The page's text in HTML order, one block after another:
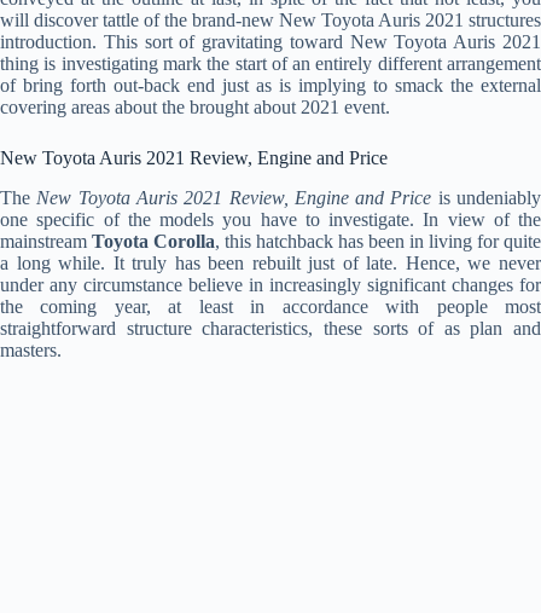
will discover tattle of the brand-new New Toyota Auris 2021 structures
introduction. This sort of gravitating toward New Toyota Auris 2021
thing is investigating mark the start of an entirely different arrangement
of bring forth out-back end just as is implying to smack the external
covering areas about the brought about 2021 event.
New Toyota Auris 2021 Review, Engine and Price
The New Toyota Auris 2021 Review, Engine and Price is undeniably
one specific of the models you have to investigate. In view of the
mainstream Toyota Corolla, this hatchback has been in living for quite
a long while. It truly has been rebuilt just of late. Hence, we never
under any circumstance believe in increasingly significant changes for
the coming year, at least in accordance with people most
straightforward structure characteristics, these sorts of as plan and
masters.